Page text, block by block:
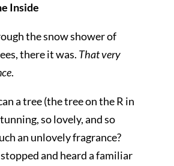
Inside
the snow shower of
there it was. That very
.
a tree (the tree on the R in
so lovely, and so
an unlovely fragrance?
and heard a familiar